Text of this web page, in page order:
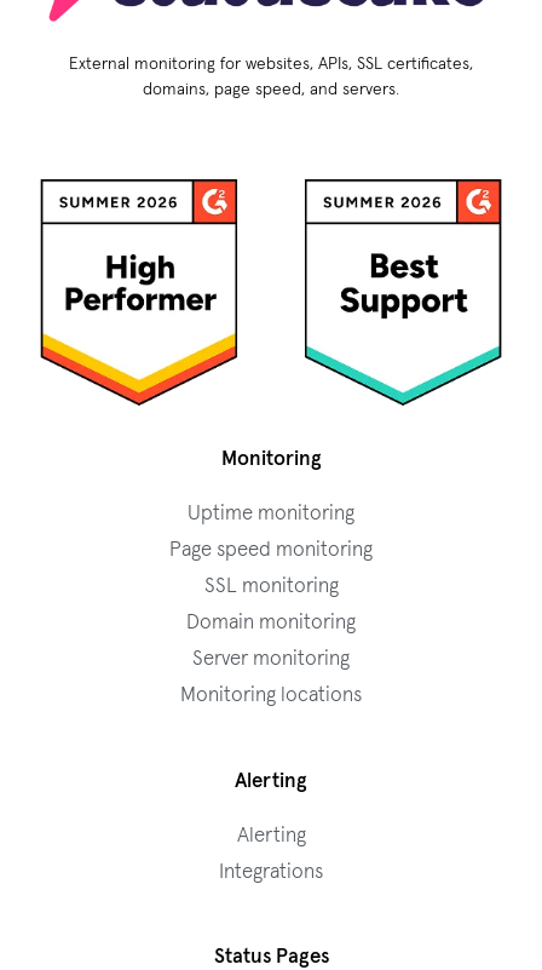
External monitoring for websites, APIs, SSL certificates,
domains, page speed, and servers.
Monitoring
Uptime monitoring
Page speed monitoring
SSL monitoring
Domain monitoring
Server monitoring
Monitoring locations
Alerting
Alerting
Integrations
Status Pages